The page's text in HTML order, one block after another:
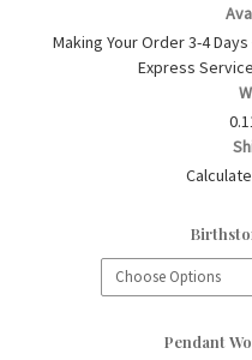
Making Your Order 3-4
Express
Pendant